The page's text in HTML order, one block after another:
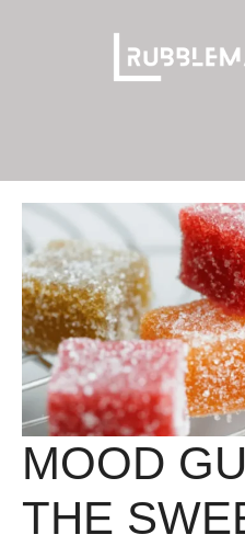
MOOD
THE